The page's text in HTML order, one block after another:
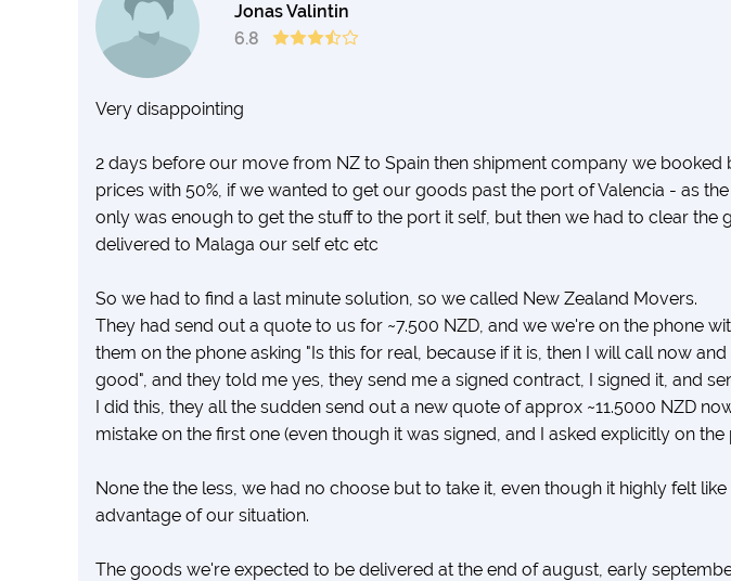
Jonas Valintin
6.8
Very disappointing
2 days before our move from NZ to Spain then shipment company we booked
prices with 50%, if we wanted to get our goods past the port of Valencia - as
only was enough to get the stuff to the port it self, but then we had to clear the
delivered to Malaga our self etc etc
So we had to find a last minute solution, so we called New Zealand Movers.
They had send out a quote to us for ~7.500 NZD, and we we're on the phone
them on the phone asking "Is this for real, because if it is, then I will call now
good", and they told me yes, they send me a signed contract, I signed it, and
I did this, they all the sudden send out a new quote of approx ~11.5000 NZD
mistake on the first one (even though it was signed, and I asked explicitly on
None the the less, we had no choose but to take it, even though it highly felt
advantage of our situation.
The goods we're expected to be delivered at the end of august, early